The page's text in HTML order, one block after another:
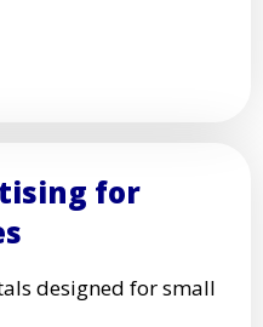
for
designed for small